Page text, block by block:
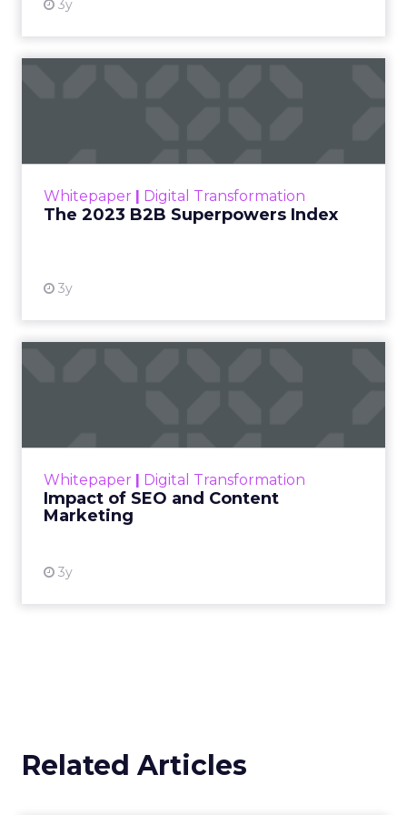
3y
Whitepaper | Digital Transformation
The 2023 B2B Superpowers Index
3y
that are critical to succ...
Whitepaper | Digital Transformation
Impact of SEO and Content
Marketing
3y
looming recession and b...
Related Articles